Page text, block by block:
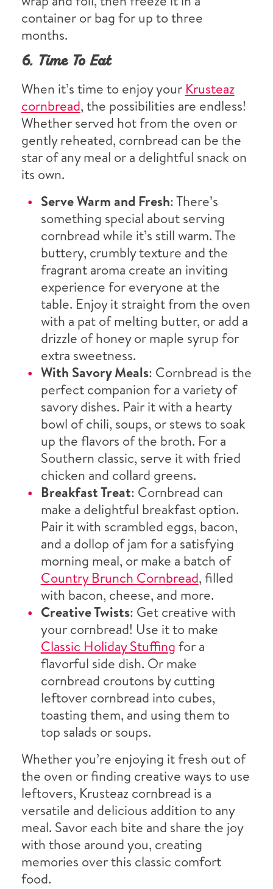
container or bag for up to three
months.
6. Time To Eat
When it’s time to enjoy your Krusteaz
cornbread, the possibilities are endless!
Whether served hot from the oven or
gently reheated, cornbread can be the
star of any meal or a delightful snack on
its own.
Serve Warm and Fresh: There’s
something special about serving
cornbread while it’s still warm. The
buttery, crumbly texture and the
fragrant aroma create an inviting
experience for everyone at the
table. Enjoy it straight from the oven
with a pat of melting butter, or add a
drizzle of honey or maple syrup for
extra sweetness.
With Savory Meals: Cornbread is the
perfect companion for a variety of
savory dishes. Pair it with a hearty
bowl of chili, soups, or stews to soak
up the flavors of the broth. For a
Southern classic, serve it with fried
chicken and collard greens.
Breakfast Treat: Cornbread can
make a delightful breakfast option.
Pair it with scrambled eggs, bacon,
and a dollop of jam for a satisfying
morning meal, or make a batch of
Country Brunch Cornbread, filled
with bacon, cheese, and more.
Creative Twists: Get creative with
your cornbread! Use it to make
Classic Holiday Stuffing for a
flavorful side dish. Or make
cornbread croutons by cutting
leftover cornbread into cubes,
toasting them, and using them to
top salads or soups.
Whether you’re enjoying it fresh out of
the oven or finding creative ways to use
leftovers, Krusteaz cornbread is a
versatile and delicious addition to any
meal. Savor each bite and share the joy
with those around you, creating
memories over this classic comfort
food.